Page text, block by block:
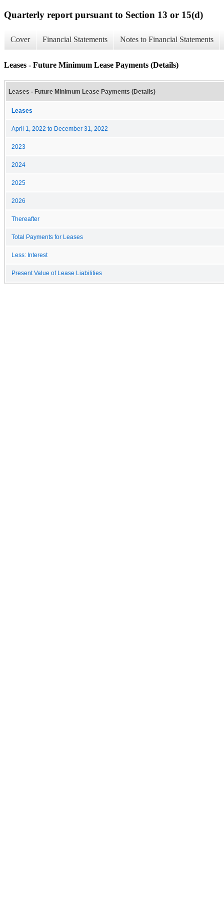
Quarterly report pursuant to Section 13 or 15(d)
Cover Financial Statements Notes to Financial Statements
Leases - Future Minimum Lease Payments (Details)
Leases - Future Minimum Lease Payments (Details)
Leases
April 1, 2022 to December 31, 2022
2023
2024
2025
2026
Thereafter
Total Payments for Leases
Less: Interest
Present Value of Lease Liabilities